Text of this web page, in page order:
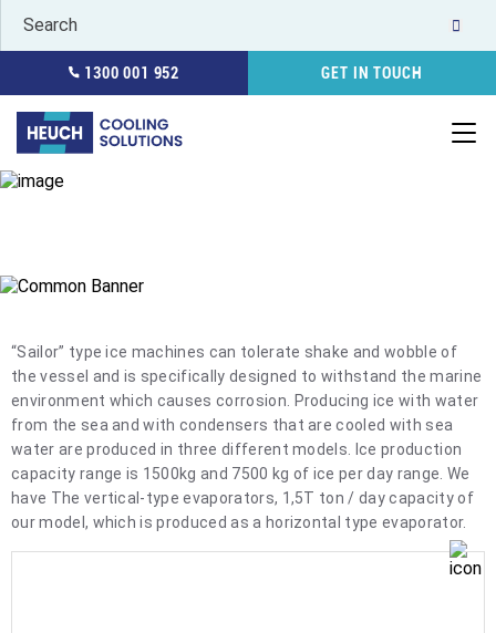
1300 001 952 GET IN TOUCH
“Sailor” type ice machines can tolerate shake and wobble of
the vessel and is specifically designed to withstand the marine
environment which causes corrosion. Producing ice with water
from the sea and with condensers that are cooled with sea
water are produced in three different models. Ice production
capacity range is 1500kg and 7500 kg of ice per day range. We
have The vertical-type evaporators, 1,5T ton / day capacity of
our model, which is produced as a horizontal type evaporator.